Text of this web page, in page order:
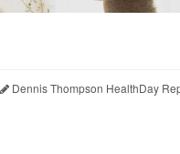
Dennis Thompson HealthDay